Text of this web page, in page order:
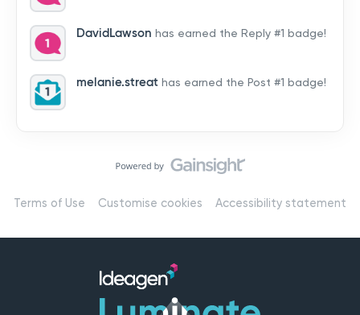
by hearing from you!👉 Introduce yourself below – tell
us who you are, where you’re from, and how you’re
using Mail
DavidLawson has earned the Reply #1 badge!
melanie.streat has earned the Post #1 badge!
Terms of Use Customise cookies Accessibility statement